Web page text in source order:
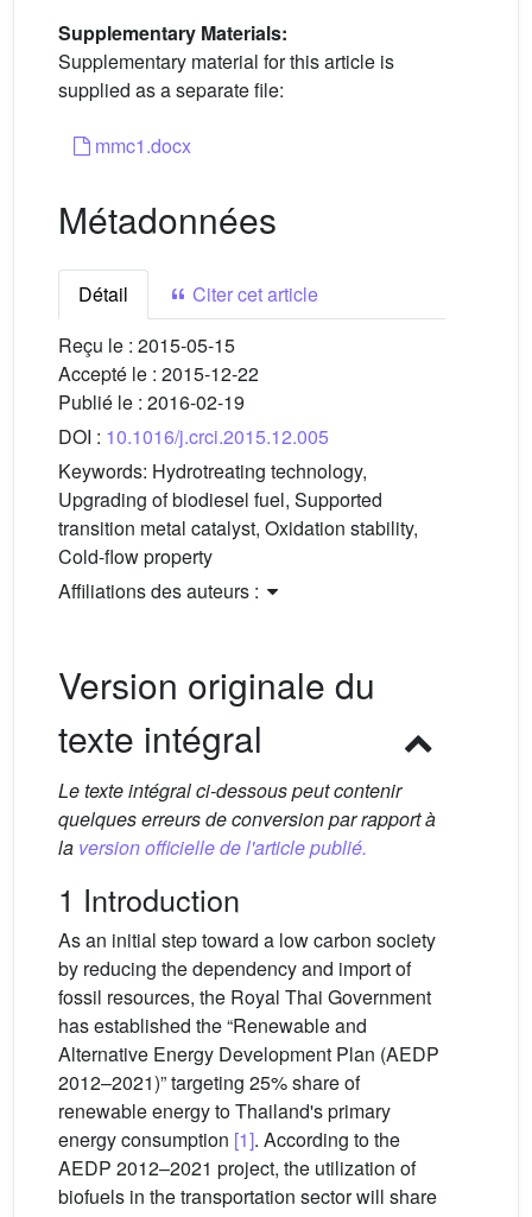
Supplementary Materials:
Supplementary material for this article is
supplied as a separate file:
mmc1.docx
Métadonnées
Détail
Citer cet article
Reçu le : 2015-05-15
Accepté le : 2015-12-22
Publié le : 2016-02-19
DOI : 10.1016/j.crci.2015.12.005
Keywords: Hydrotreating technology,
Upgrading of biodiesel fuel, Supported
transition metal catalyst, Oxidation stability,
Cold-flow property
Affiliations des auteurs :
Version originale du
texte intégral
Le texte intégral ci-dessous peut contenir
quelques erreurs de conversion par rapport à
la version officielle de l'article publié.
1 Introduction
As an initial step toward a low carbon society
by reducing the dependency and import of
fossil resources, the Royal Thai Government
has established the “Renewable and
Alternative Energy Development Plan (AEDP
2012–2021)” targeting 25% share of
renewable energy to Thailand's primary
energy consumption [1]. According to the
AEDP 2012–2021 project, the utilization of
biofuels in the transportation sector will share